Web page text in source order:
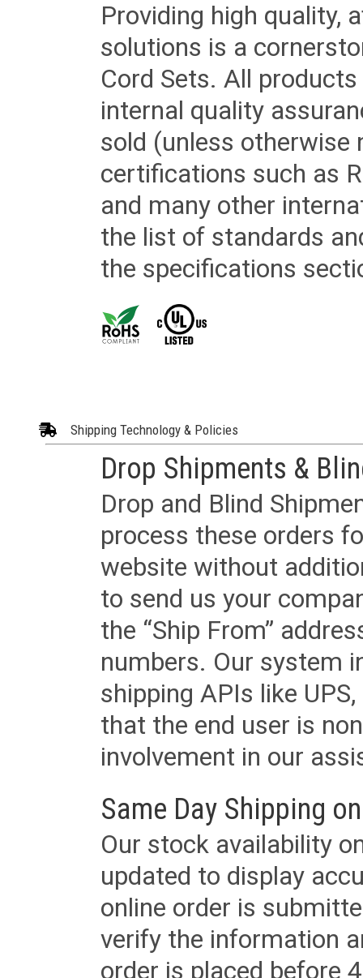
Providing high quality,
solutions is a
Cord Sets. All
internal quality
sold (unless otherwise
certifications such as
and many other
the list of standards
the specifications
Shipping Technology & Policies
Drop Shipments &
Drop and Blind
process these orders
website without
to send us your
the “Ship From”
numbers. Our system
shipping APIs like
that the end user is
involvement in our
Same Day Shipping
Our stock availability
updated to display
online order is
verify the information
order is placed before